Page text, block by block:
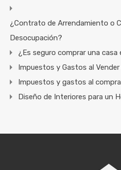
¿Contrato de Arrendamiento o
Desocupación?
¿Es seguro comprar una
Impuestos y Gastos al
Impuestos y gastos al
Diseño de Interiores para un